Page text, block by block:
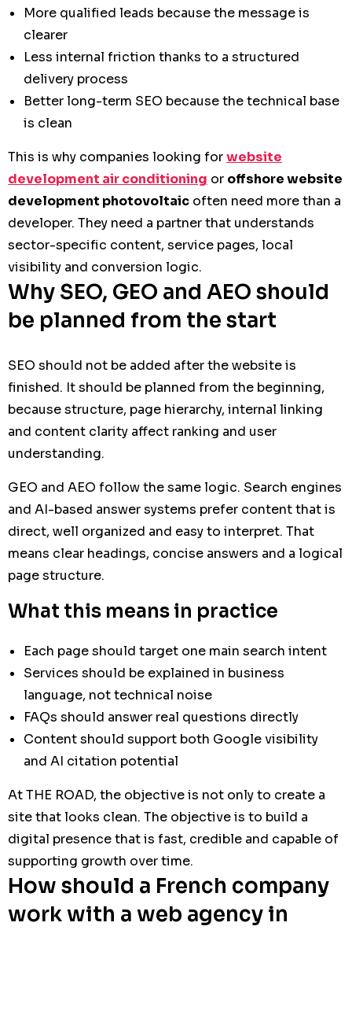
More qualified leads because the message is
clearer
Less internal friction thanks to a structured
delivery process
Better long-term SEO because the technical base
is clean
This is why companies looking forwebsite
development air conditioning or offshore website
development photovoltaic often need more than a
developer. They need a partner that understands
sector-specific content, service pages, local
visibility and conversion logic.
Why SEO, GEO and AEO should
be planned from the start
SEO should not be added after the website is
finished. It should be planned from the beginning,
because structure, page hierarchy, internal linking
and content clarity affect ranking and user
understanding.
GEO and AEO follow the same logic. Search engines
and AI-based answer systems prefer content that is
direct, well organized and easy to interpret. That
means clear headings, concise answers and a logical
page structure.
What this means in practice
Each page should target one main search intent
Services should be explained in business
language, not technical noise
FAQs should answer real questions directly
Content should support both Google visibility
and AI citation potential
At THE ROAD, the objective is not only to create a
site that looks clean. The objective is to build a
digital presence that is fast, credible and capable of
supporting growth over time.
How should a French company
work with a web agency in